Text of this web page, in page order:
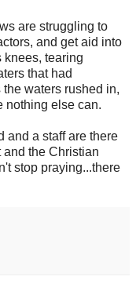
are struggling to
and get aid into
knees, tearing
that had
waters rushed in,
nothing else can.
and a staff are there
the Christian
stop praying...there